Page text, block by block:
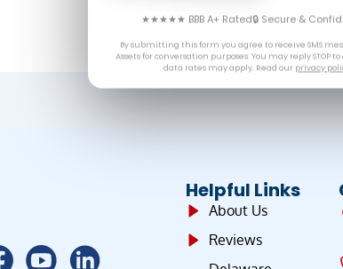
Helpful Links
About Us
Reviews
★★★★★ BBB A+ Rated🔒 Secure &
By submitting this form you agree to receive SMS
Assets for conversation purposes. You may reply STOP
data rates may apply. Read our privacy